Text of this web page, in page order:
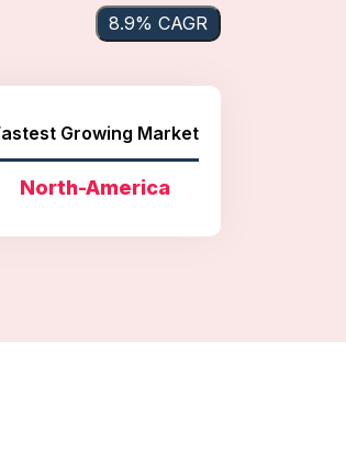
8.9% CAGR
Growing Market
North-America